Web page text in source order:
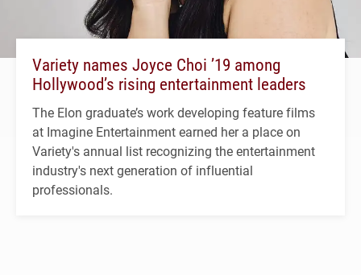
Variety names Joyce Choi ’19 among
Hollywood’s rising entertainment leaders
The Elon graduate’s work developing feature films
at Imagine Entertainment earned her a place on
Variety's annual list recognizing the entertainment
industry's next generation of influential
professionals.